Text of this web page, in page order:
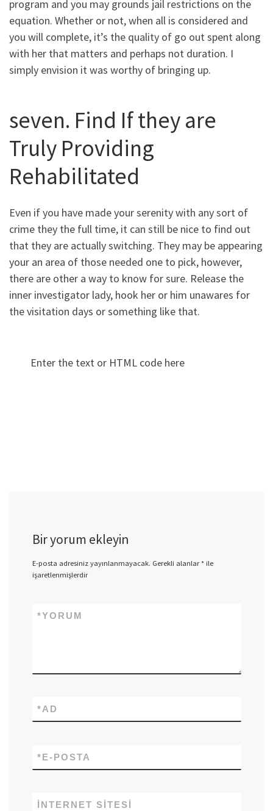
program and you may grounds jail restrictions on the
equation. Whether or not, when all is considered and
you will complete, it’s the quality of go out spent along
with her that matters and perhaps not duration. I
simply envision it was worthy of bringing up.
seven. Find If they are
Truly Providing
Rehabilitated
Even if you have made your serenity with any sort of
crime they the full time, it can still be nice to find out
that they are actually switching. They may be appearing
your an area of those needed one to pick, however,
there are other a way to know for sure. Release the
inner investigator lady, hook her or him unawares for
the visitation days or something like that.
Enter the text or HTML code here
Bir yorum ekleyin
E-posta adresiniz yayınlanmayacak. Gerekli alanlar*ile
işaretlenmişlerdir
YORUM
*
AD
*
E-POSTA
*
İNTERNET SITESI